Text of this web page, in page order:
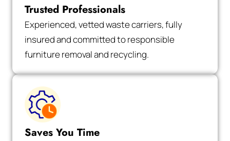
Trusted Professionals
Experienced, vetted waste carriers, fully
insured and committed to responsible
furniture removal and recycling.
Saves You Time